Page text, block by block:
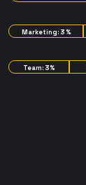
Marketing: 3%
Team: 3%